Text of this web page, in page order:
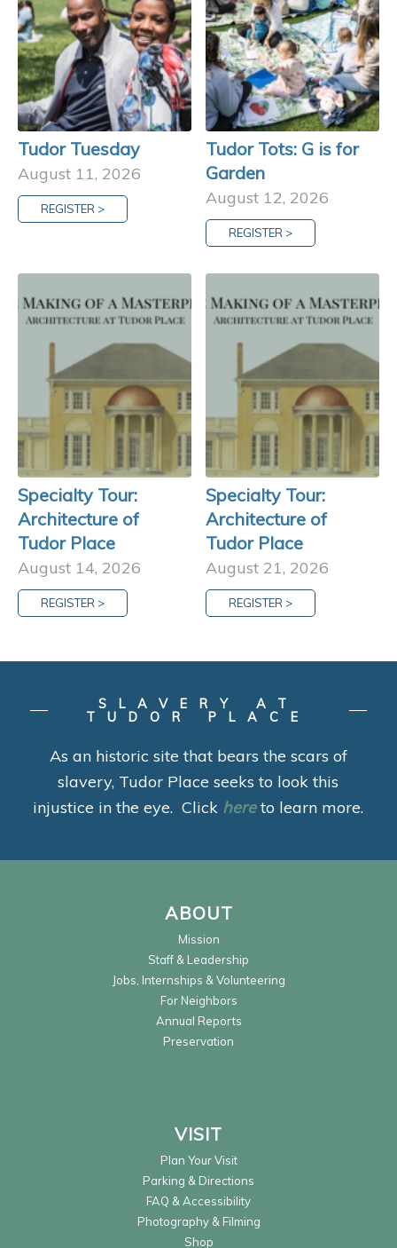
Tudor Tuesday
August 11, 2026
REGISTER >
Tudor Tots: G is for
Garden
August 12, 2026
REGISTER >
Specialty Tour:
Architecture of
Tudor Place
August 14, 2026
REGISTER >
Specialty Tour:
Architecture of
Tudor Place
August 21, 2026
REGISTER >
SLAVERY AT
TUDOR PLACE
As an historic site that bears the scars of
slavery, Tudor Place seeks to look this
injustice in the eye. Click hereto learn more.
ABOUT
Mission
Staff & Leadership
Jobs, Internships & Volunteering
For Neighbors
Annual Reports
Preservation
VISIT
Plan Your Visit
Parking & Directions
FAQ & Accessibility
Photography & Filming
Shop